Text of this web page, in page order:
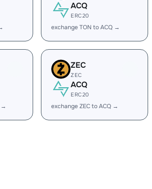
ACQ
ERC20
exchange TON to ACQ →
→
ZEC
ZEC
ACQ
ERC20
exchange ZEC to ACQ →